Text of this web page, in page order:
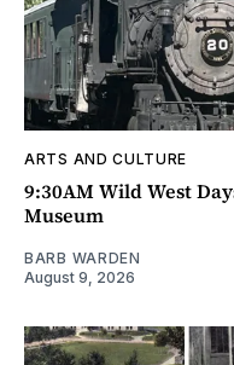
ARTS AND CULTURE
9:30AM Wild West
Museum
BARB WARDEN
August 9, 2026